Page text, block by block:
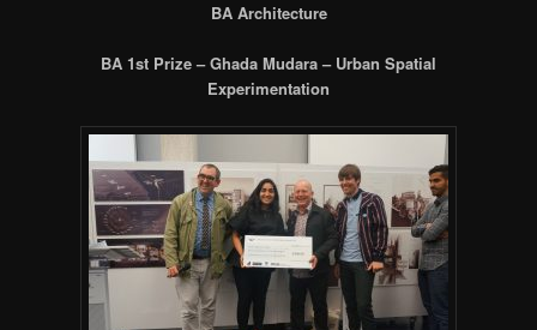
BA Architecture
BA 1st Prize – Ghada Mudara – Urban Spatial
Experimentation